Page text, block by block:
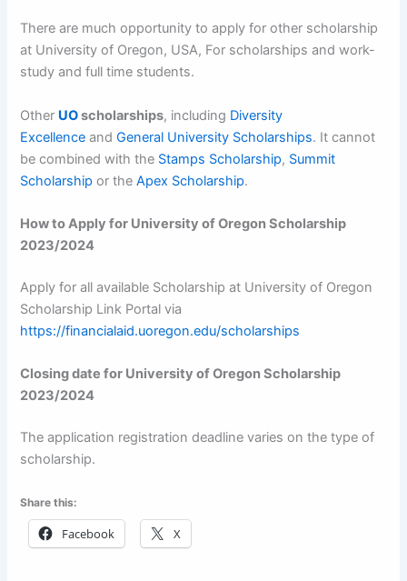
There are much opportunity to apply for other scholarship
at University of Oregon, USA, For scholarships and work-
study and full time students.
Other UOscholarships, including Diversity
Excellence andGeneral University Scholarships. It cannot
be combined with the Stamps Scholarship, Summit
Scholarship or theApex Scholarship.
How to Apply for University of Oregon Scholarship
2023/2024
Apply for all available Scholarship at University of Oregon
Scholarship Link Portal via
https://financialaid.uoregon.edu/scholarships
Closing date for University of Oregon Scholarship
2023/2024
The application registration deadline varies on the type of
scholarship.
Share this:
Facebook X